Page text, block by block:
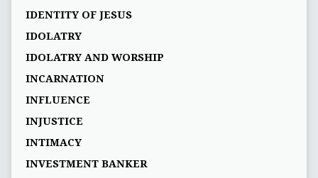
IDENTITY OF JESUS
IDOLATRY
IDOLATRY AND WORSHIP
INCARNATION
INFLUENCE
INJUSTICE
INTIMACY
INVESTMENT BANKER